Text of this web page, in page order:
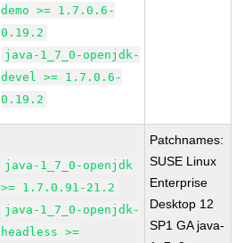
demo >= 1.7.0.6-
0.19.2
java-1_7_0-openjdk-
devel >= 1.7.0.6-
0.19.2
java-1_7_0-openjdk
>= 1.7.0.91-21.2
java-1_7_0-openjdk-
headless >=
Patchnames:
SUSE Linux
Enterprise
Desktop 12
SP1 GA java-